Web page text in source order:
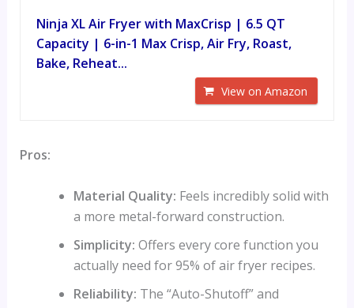
Ninja XL Air Fryer with MaxCrisp | 6.5 QT
Capacity | 6-in-1 Max Crisp, Air Fry, Roast,
Bake, Reheat...
View on Amazon
Pros:
Material Quality: Feels incredibly solid with
a more metal-forward construction.
Simplicity: Offers every core function you
actually need for 95% of air fryer recipes.
Reliability: The “Auto-Shutoff” and